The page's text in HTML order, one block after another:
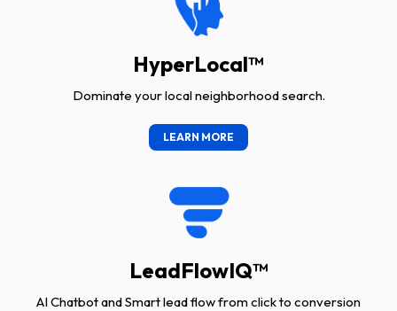
HyperLocal™
Dominate your local neighborhood search.
LEARN MORE
LeadFlowIQ™
AI Chatbot and Smart lead flow from click to conversion